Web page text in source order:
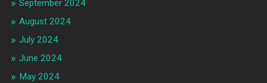
September 2024
August 2024
July 2024
June 2024
May 2024